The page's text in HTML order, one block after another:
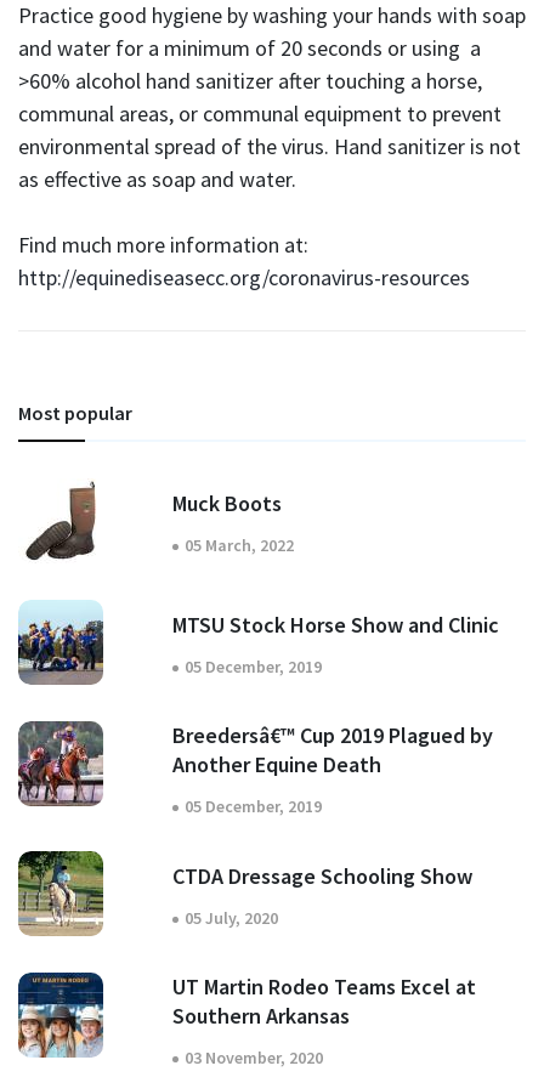
Practice good hygiene by washing your hands with soap
and water for a minimum of 20 seconds or using a
>60% alcohol hand sanitizer after touching a horse,
communal areas, or communal equipment to prevent
environmental spread of the virus. Hand sanitizer is not
as effective as soap and water.
Find much more information at:
http://equinediseasecc.org/coronavirus-resources
Most popular
Muck Boots
05 March, 2022
MTSU Stock Horse Show and Clinic
05 December, 2019
Breedersâ€™ Cup 2019 Plagued by
Another Equine Death
05 December, 2019
CTDA Dressage Schooling Show
05 July, 2020
UT Martin Rodeo Teams Excel at
Southern Arkansas
03 November, 2020